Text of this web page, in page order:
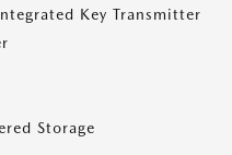
Key Transmitter
Storage